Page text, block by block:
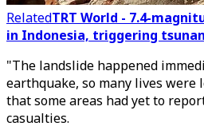
RelatedTRT World - 7.4-
in Indonesia, triggering
"The landslide happened
earthquake, so many lives were
that some areas had yet to
casualties.